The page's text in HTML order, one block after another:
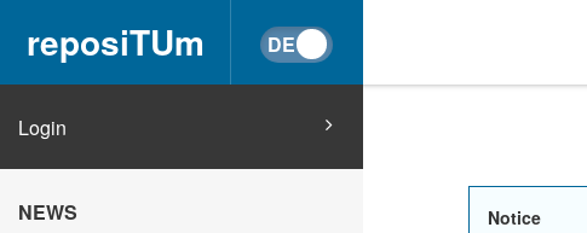
reposiTUm
Login
NEWS
Notice